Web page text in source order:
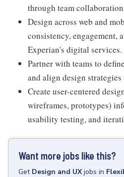
through team
Design across web and
consistency, engagement,
Experian's digital services.
Partner with teams to
and align design
Create user-centered
wireframes, prototypes)
usability testing, and
Want more jobs like this?
Get Design and UXjobs in